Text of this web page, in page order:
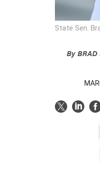
State Sen.
ByBRAD